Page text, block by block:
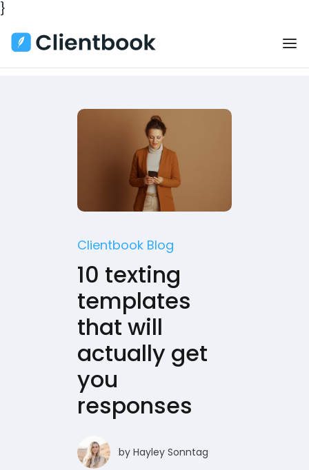
}
Clientbook Blog
10 texting
templates
that will
actually get
you
responses
by Hayley Sonntag